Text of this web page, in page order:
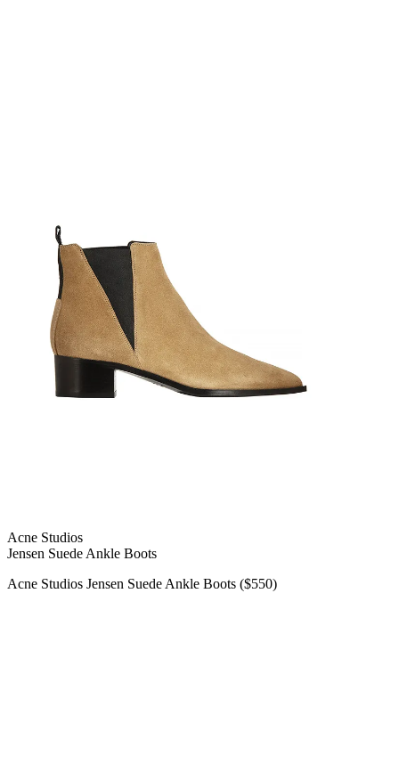
Acne Studios
Jensen Suede Ankle Boots
Acne Studios Jensen Suede Ankle Boots ($550)